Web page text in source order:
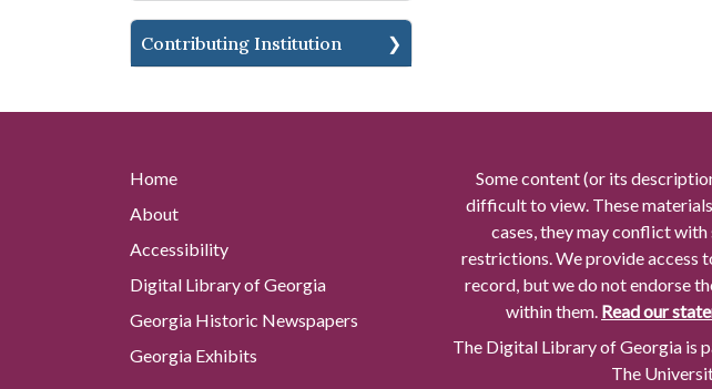
Contributing Institution
Home
About
Accessibility
Digital Library of Georgia
Georgia Historic Newspapers
Georgia Exhibits
Some content (or its
difficult to view. These
cases, they may conflict
restrictions. We provide access
record, but we do not endorse
within them. Read our
The Digital Library of Georgia is
The